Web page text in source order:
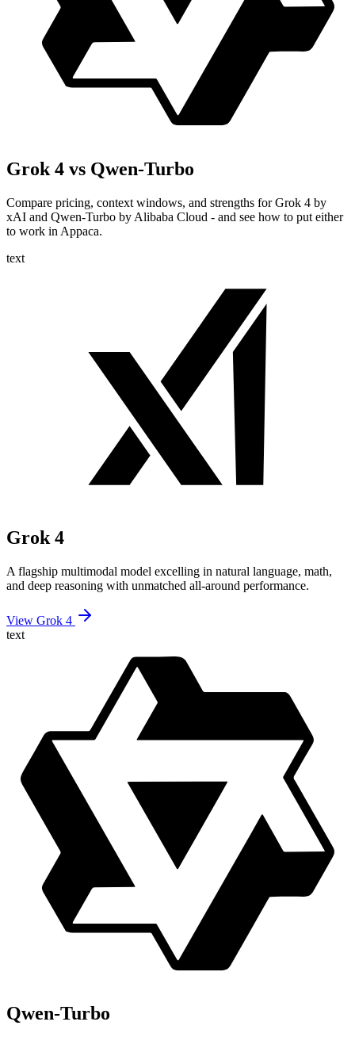
Grok 4 vs Qwen-Turbo
Compare pricing, context windows, and strengths for Grok 4 by
xAI and Qwen-Turbo by Alibaba Cloud - and see how to put either
to work in Appaca.
text
Grok 4
A flagship multimodal model excelling in natural language, math,
and deep reasoning with unmatched all-around performance.
View Grok 4
text
Qwen-Turbo